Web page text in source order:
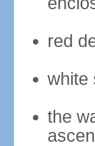
red
white
the